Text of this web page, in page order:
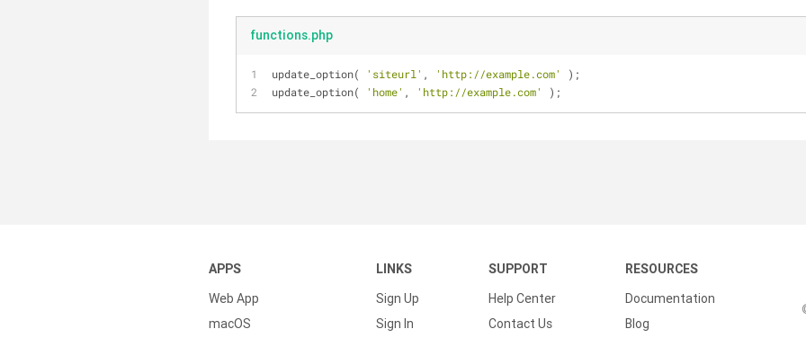
functions.php
update_option( 'siteurl' , 'http://example.com'
);
update_option(
'home' , 'http://example.com' );
APPS
Web App
macOS
LINKS
Sign Up
Sign In
SUPPORT
Help Center
Contact Us
RESOURCES
Documentation
Blog